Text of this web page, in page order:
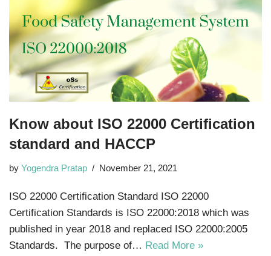
Know about ISO 22000 Certification
standard and HACCP
by Yogendra Pratap November 21, 2021
ISO 22000 Certification Standard ISO 22000
Certification Standards is ISO 22000:2018 which was
published in year 2018 and replaced ISO 22000:2005
Standards. The purpose of… Read More »